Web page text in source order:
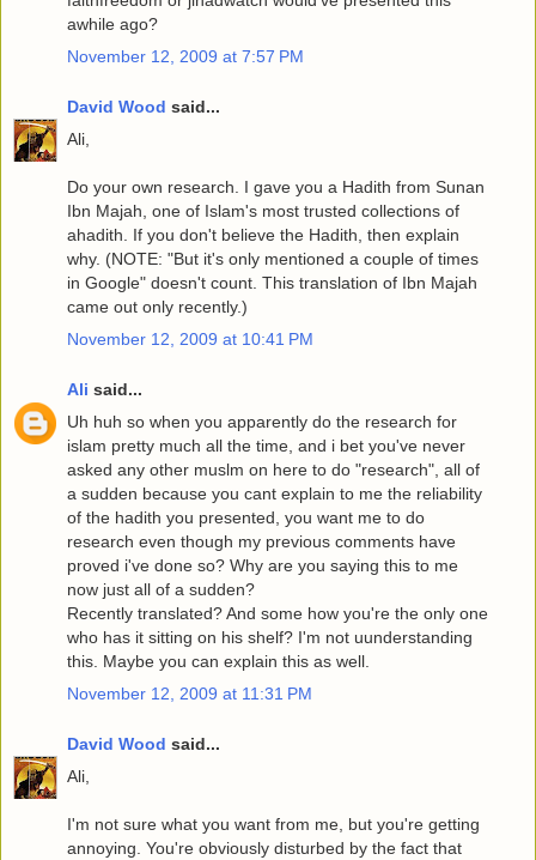
awhile ago?
November 12, 2009 at 7:57 PM
David Wood said...
Ali,
Do your own research. I gave you a Hadith from Sunan
Ibn Majah, one of Islam's most trusted collections of
ahadith. If you don't believe the Hadith, then explain
why. (NOTE: "But it's only mentioned a couple of times
in Google" doesn't count. This translation of Ibn Majah
came out only recently.)
November 12, 2009 at 10:41 PM
Ali said...
Uh huh so when you apparently do the research for
islam pretty much all the time, and i bet you've never
asked any other muslm on here to do "research", all of
a sudden because you cant explain to me the reliability
of the hadith you presented, you want me to do
research even though my previous comments have
proved i've done so? Why are you saying this to me
now just all of a sudden?
Recently translated? And some how you're the only one
who has it sitting on his shelf? I'm not uunderstanding
this. Maybe you can explain this as well.
November 12, 2009 at 11:31 PM
David Wood said...
Ali,
I'm not sure what you want from me, but you're getting
annoying. You're obviously disturbed by the fact that